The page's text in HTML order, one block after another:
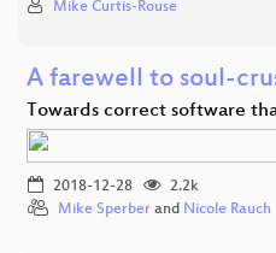
Mike Curtis-Rouse
A farewell to soul-
Towards correct software
2018-12-28
2.2k
Mike Sperber and Nicole Rauch